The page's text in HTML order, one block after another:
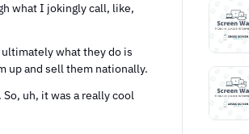
what I jokingly call, like,
what they do is
up and sell them nationally.
uh, it was a really cool